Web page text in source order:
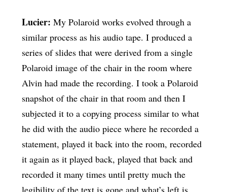
Lucier: My Polaroid works evolved through a
similar process as his audio tape. I produced a
series of slides that were derived from a single
Polaroid image of the chair in the room where
Alvin had made the recording. I took a Polaroid
snapshot of the chair in that room and then I
subjected it to a copying process similar to what
he did with the audio piece where he recorded a
statement, played it back into the room, recorded
it again as it played back, played that back and
recorded it many times until pretty much the
legibility of the text is gone and what’s left is